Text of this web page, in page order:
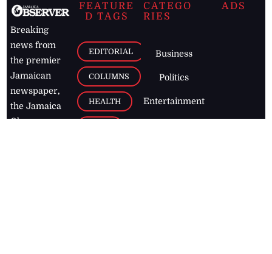
Breaking
news from
the premier
Jamaican
newspaper,
the Jamaica
Observer.
FEATURE
D TAGS
EDITORIAL
COLUMNS
HEALTH
CATEGO
RIES
Business
Politics
Entertainment
ADS